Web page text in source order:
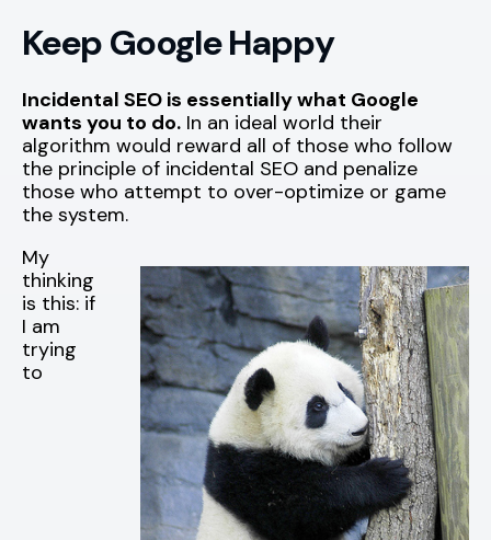
Keep Google Happy
Incidental SEO is essentially what Google
wants you to do. In an ideal world their
algorithm would reward all of those who follow
the principle of incidental SEO and penalize
those who attempt to over-optimize or game
the system.
My
thinking
is this: if
I am
trying
to